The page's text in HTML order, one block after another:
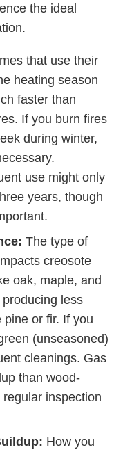
the ideal
that use their
heating season
faster than
If you burn fires
during winter,
use might only
years, though
The type of
creosote
oak, maple, and
less
or fir. If you
(unseasoned)
cleanings. Gas
than wood-
inspection
How you